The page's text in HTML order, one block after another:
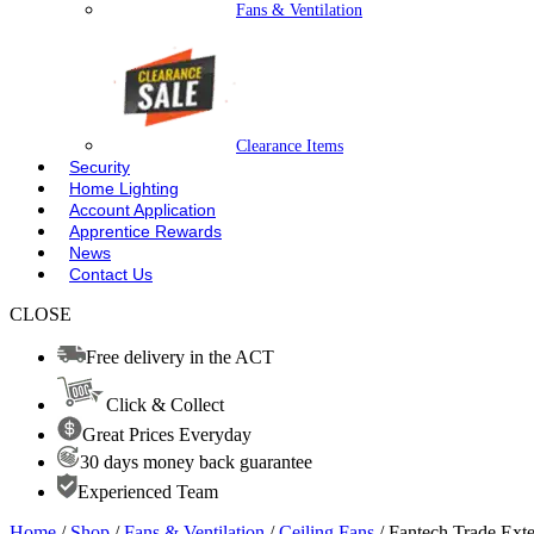
Fans & Ventilation
Clearance Items
Security
Home Lighting
Account Application
Apprentice Rewards
News
Contact Us
CLOSE
Free delivery in the ACT
Click & Collect
Great Prices Everyday
30 days money back guarantee
Experienced Team